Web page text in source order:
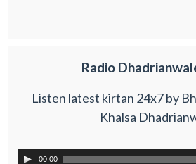
Radio
Listen latest kirtan 24x7 by
Khalsa
00:00